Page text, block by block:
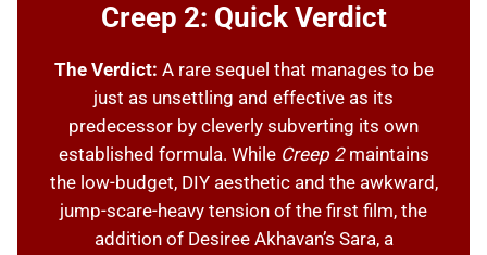
Creep 2: Quick Verdict
The Verdict: A rare sequel that manages to be
just as unsettling and effective as its
predecessor by cleverly subverting its own
established formula. While Creep 2maintains
the low-budget, DIY aesthetic and the awkward,
jump-scare-heavy tension of the first film, the
addition of Desiree Akhavan’s Sara, a